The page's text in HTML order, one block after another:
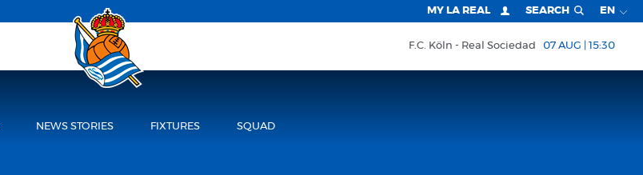
MY LA REAL SEARCH EN
F.C. Köln Real Sociedad 07 AUG | 15:30
NEWS STORIES FIXTURES SQUAD